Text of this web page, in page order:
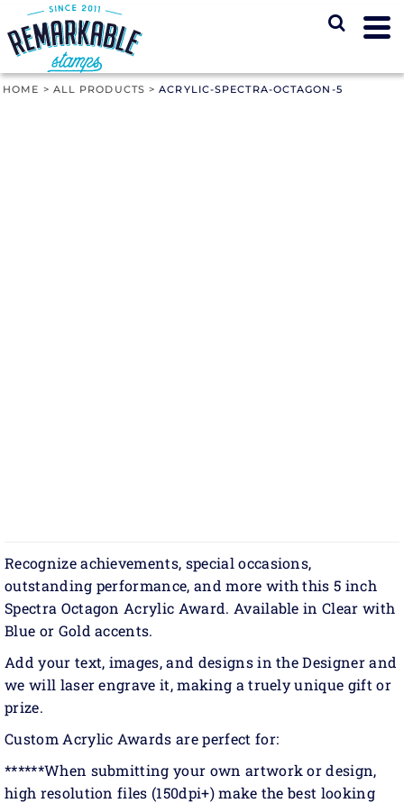
HOME > ALL PRODUCTS > ACRYLIC-SPECTRA-OCTAGON-5
Recognize achievements, special occasions,
outstanding performance, and more with this 5 inch
Spectra Octagon Acrylic Award. Available in Clear with
Blue or Gold accents.
Add your text, images, and designs in the Designer and
we will laser engrave it, making a truely unique gift or
prize.
Custom Acrylic Awards are perfect for:
******When submitting your own artwork or design,
high resolution files (150dpi+) make the best looking